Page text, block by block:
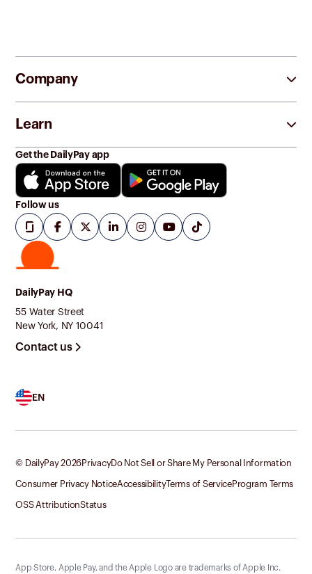
DailyPay HQ
55 Water Street
New York, NY 10041
Contact us
EN
Company
Learn
Get the DailyPay app
Follow us
© DailyPay2026PrivacyDo Not Sell or Share My Personal Information
Consumer Privacy NoticeAccessibilityTerms of ServiceProgram Terms
OSS AttributionStatus
App Store, Apple Pay, and the Apple Logo are trademarks of Apple Inc.